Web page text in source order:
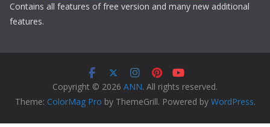
Contains all features of free version and many new additional
features.
Copyright © 2026 ANN. All rights reserved.
Theme: ColorMag Pro by ThemeGrill. Powered by WordPress.